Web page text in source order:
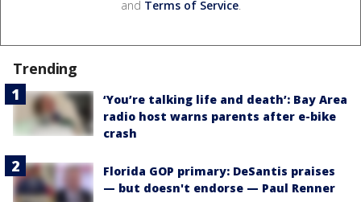
and Terms of Service.
Trending
‘You’re talking life and death’: Bay Area
radio host warns parents after e-bike
crash
Florida GOP primary: DeSantis praises
— but doesn't endorse — Paul Renner